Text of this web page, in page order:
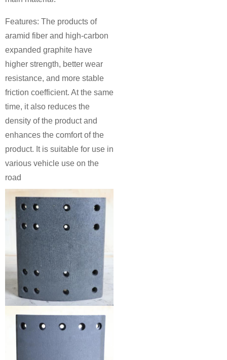
Features: The products of
aramid fiber and high-carbon
expanded graphite have
higher strength, better wear
resistance, and more stable
friction coefficient. At the same
time, it also reduces the
density of the product and
enhances the comfort of the
product. It is suitable for use in
various vehicle use on the
road